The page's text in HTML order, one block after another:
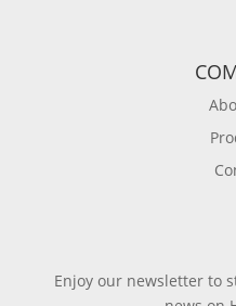
Enjoy our newsletter to